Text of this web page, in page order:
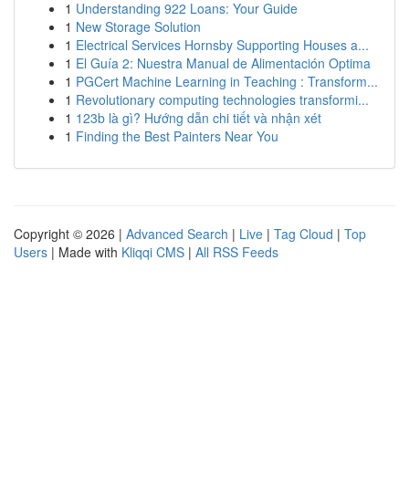
1 Understanding 922 Loans: Your Guide
1 New Storage Solution
1 Electrical Services Hornsby Supporting Houses a...
1 El Guía 2: Nuestra Manual de Alimentación Optima
1 PGCert Machine Learning in Teaching : Transform...
1 Revolutionary computing technologies transformi...
1 123b là gì? Hướng dẫn chi tiết và nhận xét
1 Finding the Best Painters Near You
Copyright © 2026 | Advanced Search | Live | Tag Cloud | Top
Users | Made with Kliqqi CMS | All RSS Feeds